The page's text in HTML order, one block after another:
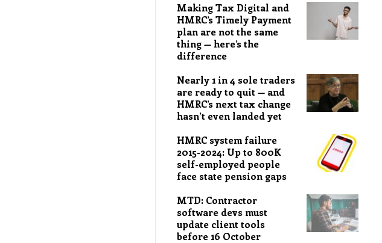
Making Tax Digital and
HMRC’s Timely Payment
plan are not the same
thing — here’s the
difference
Nearly 1 in 4 sole traders
are ready to quit — and
HMRC’s next tax change
hasn’t even landed yet
HMRC system failure
2015-2024: Up to 800K
self-employed people
face state pension gaps
MTD: Contractor
software devs must
update client tools
before 16 October